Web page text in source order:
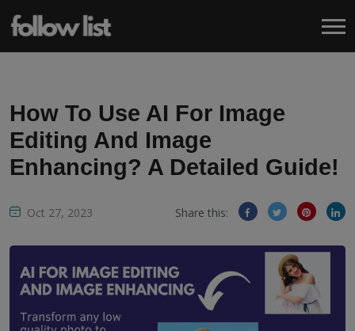
How To Use AI For Image
Editing And Image
Enhancing? A Detailed Guide!
Oct 27, 2023 Share this: